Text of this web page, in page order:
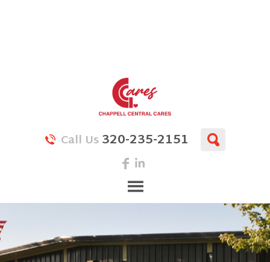
Call Us320-235-2151